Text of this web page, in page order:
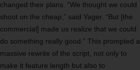
changed their plans. “We thought we could
shoot on the cheap,” said Yager. “But [the
commercial] made us realize that we could
do something really good.” This prompted a
massive rewrite of the script, not only to
make it feature length but also to